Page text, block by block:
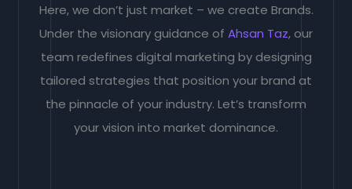
Here, we don’t just market – we create Brands.
Under the visionary guidance of Ahsan Taz, our
team redefines digital marketing by designing
tailored strategies that position your brand at
the pinnacle of your industry. Let’s transform
your vision into market dominance.